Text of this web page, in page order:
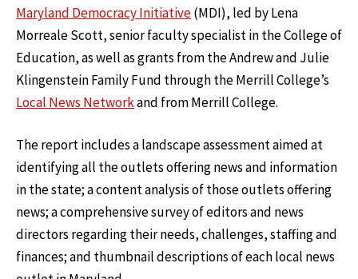
Maryland Democracy Initiative(MDI), led by Lena
Morreale Scott, senior faculty specialist in the College of
Education, as well as grants from the Andrew and Julie
Klingenstein Family Fund through the Merrill College’s
Local News Networkand from Merrill College.
The report includes a landscape assessment aimed at
identifying all the outlets offering news and information
in the state; a content analysis of those outlets offering
news; a comprehensive survey of editors and news
directors regarding their needs, challenges, staffing and
finances; and thumbnail descriptions of each local news